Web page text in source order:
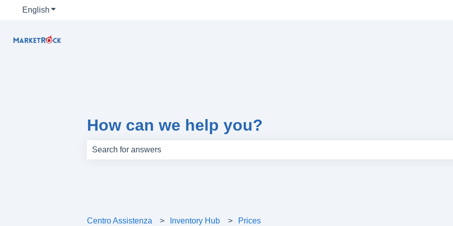
English Show submenu for translations
How can we help you?
Centro Assistenza Inventory Hub Prices